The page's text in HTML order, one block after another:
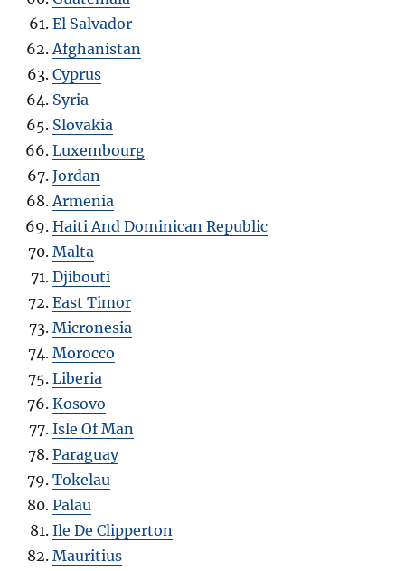
El Salvador
Afghanistan
Cyprus
Syria
Slovakia
Luxembourg
Jordan
Armenia
Haiti And Dominican Republic
Malta
Djibouti
East Timor
Micronesia
Morocco
Liberia
Kosovo
Isle Of Man
Paraguay
Tokelau
Palau
Ile De Clipperton
Mauritius